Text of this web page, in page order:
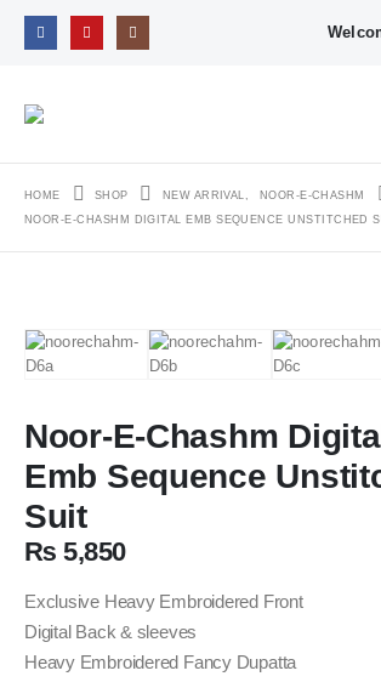
HOME SHOP NEW ARRIVAL,
NOOR-E-CHASHM
NOOR-E-CHASHM DIGITAL EMB SEQUENCE UNSTITCHED
Noor-E-Chashm
Emb Sequence
Suit
₨ 5,850
Exclusive Heavy Embroidered Front
Digital Back & sleeves
Heavy Embroidered Fancy Dupatta